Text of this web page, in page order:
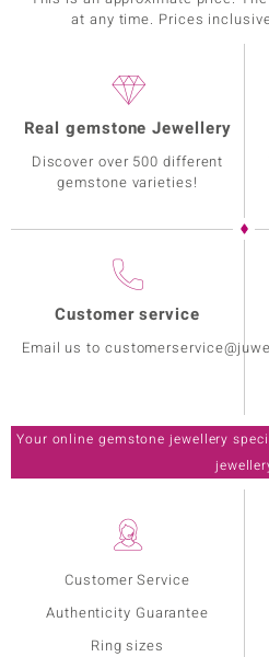
at any time. Prices
Customer Service
Authenticity Guarantee
Ring sizes
Real gemstone Jewellery
Discover over 500 different
gemstone varieties!
Customer service
Email us to
Your online gemstone jewellery